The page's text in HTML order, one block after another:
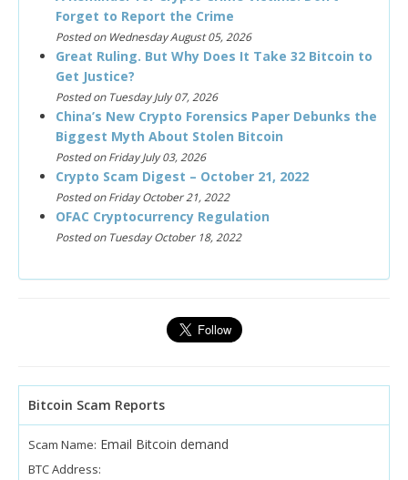
Forget to Report the Crime
Posted on Wednesday August 05, 2026
Great Ruling. But Why Does It Take 32 Bitcoin to
Get Justice?
Posted on Tuesday July 07, 2026
China’s New Crypto Forensics Paper Debunks the
Biggest Myth About Stolen Bitcoin
Posted on Friday July 03, 2026
Crypto Scam Digest – October 21, 2022
Posted on Friday October 21, 2022
OFAC Cryptocurrency Regulation
Posted on Tuesday October 18, 2022
Bitcoin Scam Reports
Scam Name: Email Bitcoin demand
BTC Address: